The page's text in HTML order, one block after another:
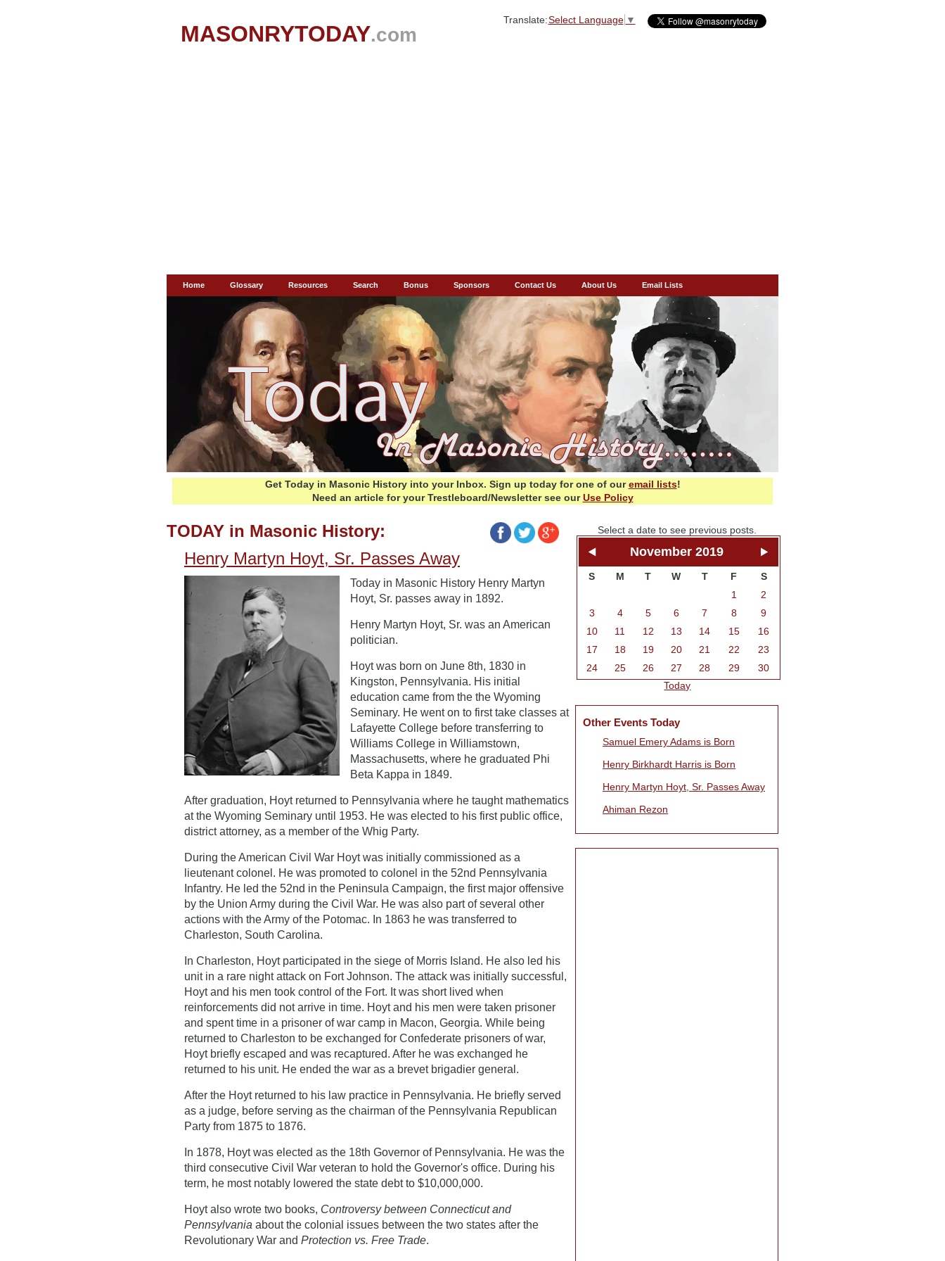
MASONRYTODAY.com
Translate:Select Language ▼
Home Glossary Resources Search Bonus Sponsors Contact Us About Us Email Lists
Get Today in Masonic History into your Inbox. Sign up today for one of ouremail lists!
Need an article for your Trestleboard/Newsletter see ourUse Policy
TODAY in Masonic History:
Henry Martyn Hoyt, Sr. Passes Away
Today in Masonic History Henry Martyn
Hoyt, Sr. passes away in 1892.
Henry Martyn Hoyt, Sr. was an American
politician.
Hoyt was born on June 8th, 1830 in
Kingston, Pennsylvania. His initial
education came from the the Wyoming
Seminary. He went on to first take classes at
Lafayette College before transferring to
Williams College in Williamstown,
Massachusetts, where he graduated Phi
Beta Kappa in 1849.
After graduation, Hoyt returned to Pennsylvania where he taught mathematics
at the Wyoming Seminary until 1953. He was elected to his first public office,
district attorney, as a member of the Whig Party.
During the American Civil War Hoyt was initially commissioned as a
lieutenant colonel. He was promoted to colonel in the 52nd Pennsylvania
Infantry. He led the 52nd in the Peninsula Campaign, the first major offensive
by the Union Army during the Civil War. He was also part of several other
actions with the Army of the Potomac. In 1863 he was transferred to
Charleston, South Carolina.
In Charleston, Hoyt participated in the siege of Morris Island. He also led his
unit in a rare night attack on Fort Johnson. The attack was initially successful,
Hoyt and his men took control of the Fort. It was short lived when
reinforcements did not arrive in time. Hoyt and his men were taken prisoner
and spent time in a prisoner of war camp in Macon, Georgia. While being
returned to Charleston to be exchanged for Confederate prisoners of war,
Hoyt briefly escaped and was recaptured. After he was exchanged he
returned to his unit. He ended the war as a brevet brigadier general.
After the Hoyt returned to his law practice in Pennsylvania. He briefly served
as a judge, before serving as the chairman of the Pennsylvania Republican
Party from 1875 to 1876.
In 1878, Hoyt was elected as the 18th Governor of Pennsylvania. He was the
third consecutive Civil War veteran to hold the Governor's office. During his
term, he most notably lowered the state debt to $10,000,000.
Hoyt also wrote two books, Controversy between Connecticut and
Pennsylvania about the colonial issues between the two states after the
Revolutionary War and Protection vs. Free Trade.
Select a date to see previous posts.
November 2019
S M T W T F
S
1
2
3
4 5 6 7 8
9
10
11 12 13 14 15
16
17
18 19 20 21 22
23
24
25 26 27 28 29
30
Today
Other Events Today
Samuel Emery Adams is Born
Henry Birkhardt Harris is Born
Henry Martyn Hoyt, Sr. Passes Away
Ahiman Rezon